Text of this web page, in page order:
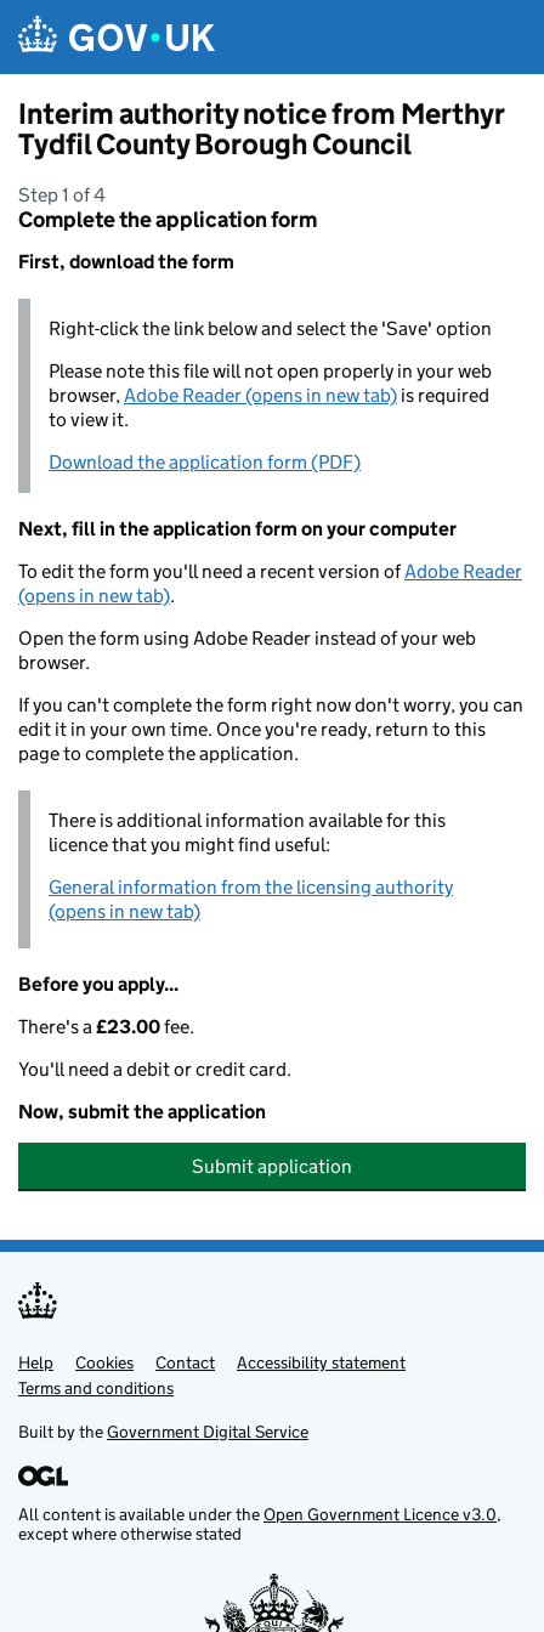
Interim authority notice from Merthyr
Tydfil County Borough Council
Step 1 of 4
Complete the application form
First, download the form
Right-click the link below and select the 'Save' option
Please note this file will not open properly in your web
browser,Adobe Reader (opens in new tab) is required
to view it.
Download the application form (PDF)
Next, fill in the application form on your computer
To edit the form you'll need a recent version ofAdobe Reader
(opens in new tab).
Open the form using Adobe Reader instead of your web
browser.
If you can't complete the form right now don't worry, you can
edit it in your own time. Once you're ready, return to this
page to complete the application.
There is additional information available for this
licence that you might find useful:
General information from the licensing authority
(opens in new tab)
Before you apply...
There's a£23.00fee.
You'll need a debit or credit card.
Now, submit the application
Submit application
Support links
Help Cookies Contact
Accessibility statement
Terms and conditions
Built by theGovernment Digital Service
All content is available under theOpen Government Licence v3.0,
except where otherwise stated